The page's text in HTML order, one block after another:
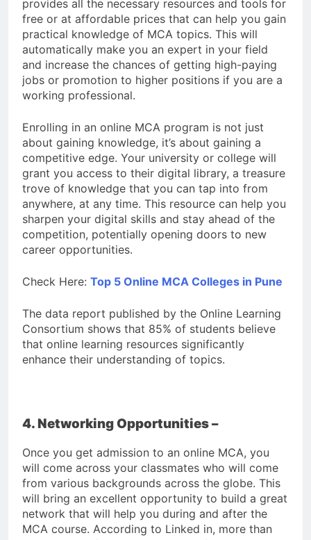
provides all the necessary resources and tools for
free or at affordable prices that can help you gain
practical knowledge of MCA topics. This will
automatically make you an expert in your field
and increase the chances of getting high-paying
jobs or promotion to higher positions if you are a
working professional.
Enrolling in an online MCA program is not just
about gaining knowledge, it’s about gaining a
competitive edge. Your university or college will
grant you access to their digital library, a treasure
trove of knowledge that you can tap into from
anywhere, at any time. This resource can help you
sharpen your digital skills and stay ahead of the
competition, potentially opening doors to new
career opportunities.
Check Here: Top 5 Online MCA Colleges in Pune
The data report published by the Online Learning
Consortium shows that 85% of students believe
that online learning resources significantly
enhance their understanding of topics.
4. Networking Opportunities –
Once you get admission to an online MCA, you
will come across your classmates who will come
from various backgrounds across the globe. This
will bring an excellent opportunity to build a great
network that will help you during and after the
MCA course. According to Linked in, more than